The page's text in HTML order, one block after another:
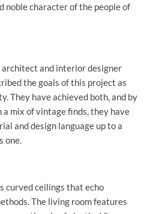
noble character of the people of
architect and interior designer
the goals of this project as
They have achieved both, and by
mix of vintage finds, they have
and design language up to a
one.
curved ceilings that echo
The living room features